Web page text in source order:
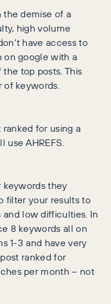
the demise of a
high volume
have access to
on google with a
top posts. This
of keywords.
for using a
use AHREFS.
keywords they
filter your results to
low difficulties. In
8 keywords all on
1-3 and have very
ranked for
per month – not